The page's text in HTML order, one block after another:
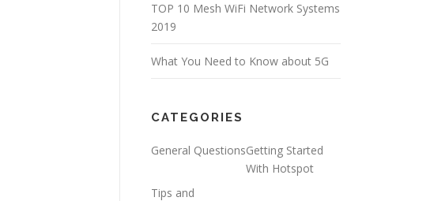
TOP 10 Mesh WiFi Network Systems
2019
What You Need to Know about 5G
CATEGORIES
General QuestionsGetting Started
With Hotspot
Tips and